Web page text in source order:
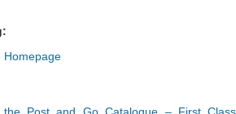
Homepage
the Post and Go Catalogue – First